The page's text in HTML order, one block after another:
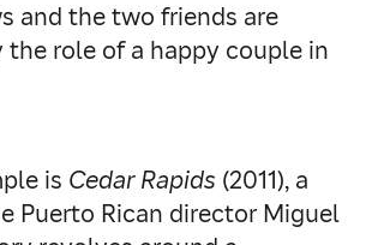
and the two friends are
role of a happy couple in
is Cedar Rapids (2011), a
Puerto Rican director Miguel